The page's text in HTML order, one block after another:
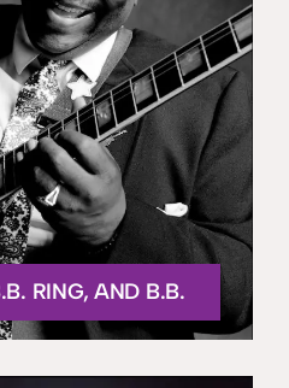
RING, AND B.B.